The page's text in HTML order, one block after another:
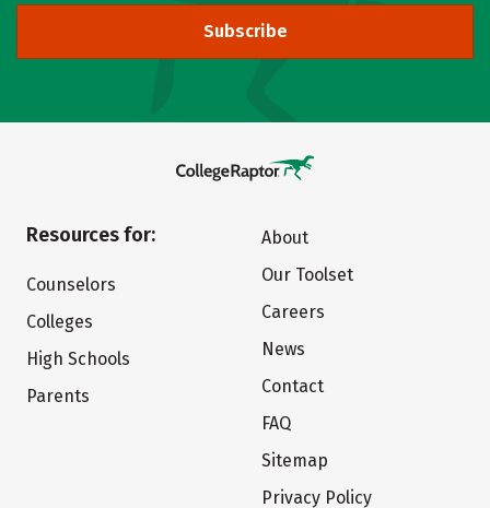
Subscribe
Resources for:
Counselors
Colleges
High Schools
Parents
About
Our Toolset
Careers
News
Contact
FAQ
Sitemap
Privacy Policy